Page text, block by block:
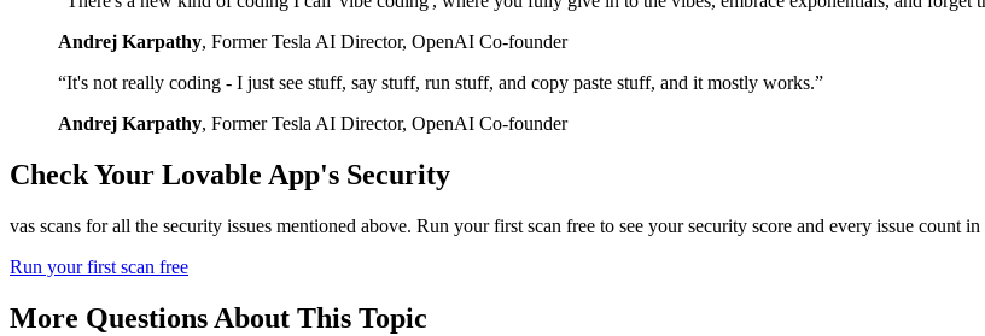
Andrej Karpathy, Former Tesla AI Director, OpenAI Co-founder
“It's not really coding - I just see stuff, say stuff, run stuff, and copy paste stuff, and it mostly works.”
Andrej Karpathy, Former Tesla AI Director, OpenAI Co-founder
Check Your Lovable App's Security
vas scans for all the security issues mentioned above. Run your first scan free to see your security score and every issue
Run your first scan free
More Questions About This Topic